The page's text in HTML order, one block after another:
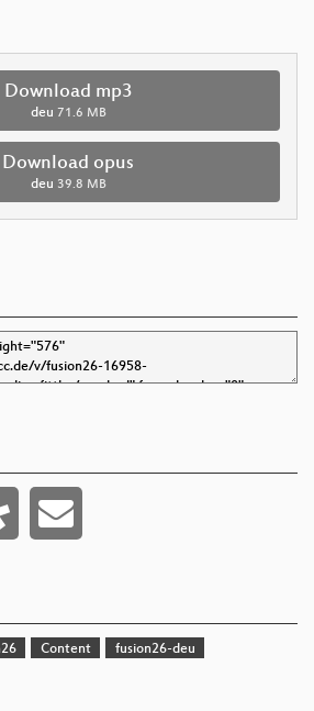
Download mp3
deu 71.6 MB
Download opus
deu 39.8 MB
Content
fusion26-deu